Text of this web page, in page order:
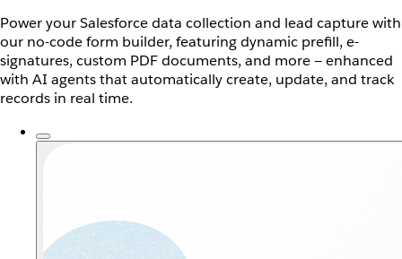
Power your Salesforce data collection and lead capture with
our no-code form builder, featuring dynamic prefill, e-
signatures, custom PDF documents, and more — enhanced
with AI agents that automatically create, update, and track
records in real time.